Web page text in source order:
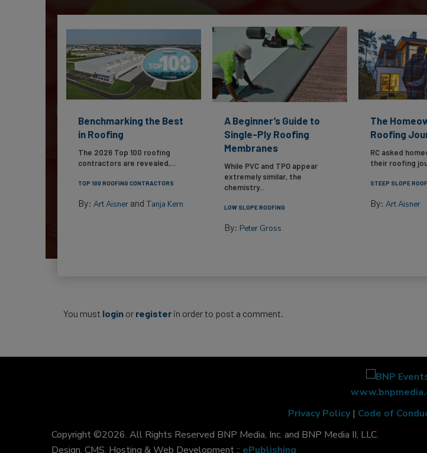
Benchmarking the Best
in Roofing
The 2026 Top 100 roofing
contractors are revealed,...
TOP 100 ROOFING CONTRACTORS
By: Art Aisner and Tanja Kern
A Beginner’s Guide to
Single-Ply Roofing
Membranes
While PVC and TPO appear
extremely similar, the
chemistry...
LOW SLOPE ROOFING
By: Peter Gross
The
Roofing
RC asked
their roofing
STEEP SLOPE
By: Art Aisner
You must login or register in order to post a comment.
Privacy Policy| Code of
Copyright ©2026. All Rights Reserved BNP Media, Inc. and BNP Media II, LLC.
Design, CMS, Hosting & Web Development :: ePublishing